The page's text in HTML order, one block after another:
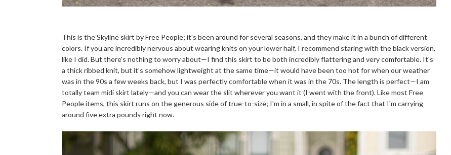
This is the Skyline skirt by Free People; it's been around for several seasons, and they make it in a bunch of different
colors. If you are incredibly nervous about wearing knits on your lower half, I recommend staring with the black version,
like I did. But there's nothing to worry about—I find this skirt to be both incredibly flattering and very comfortable. It's
a thick ribbed knit, but it's somehow lightweight at the same time—it would have been too hot for when our weather
was in the 90s a few weeks back, but I was perfectly comfortable when it was in the 70s. The length is perfect—I am
totally team midi skirt lately—and you can wear the slit wherever you want it (I went with the front). Like most Free
People items, this skirt runs on the generous side of true-to-size; I'm in a small, in spite of the fact that I'm carrying
around five extra pounds right now.